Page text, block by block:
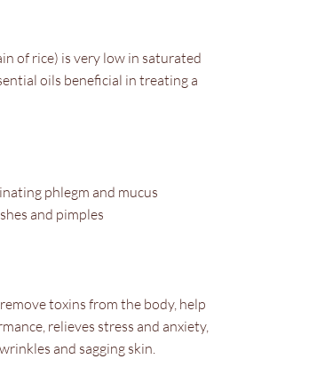
of rice) is very low in saturated
oils beneficial in treating a
phlegm and mucus
and pimples
toxins from the body, help
relieves stress and anxiety,
and sagging skin.